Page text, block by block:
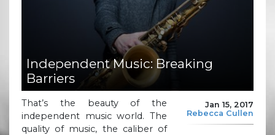
Independent Music: Breaking
Barriers
Jan 15, 2017
Rebecca Cullen
That’s the beauty of the
independent music world. The
quality of music, the caliber of